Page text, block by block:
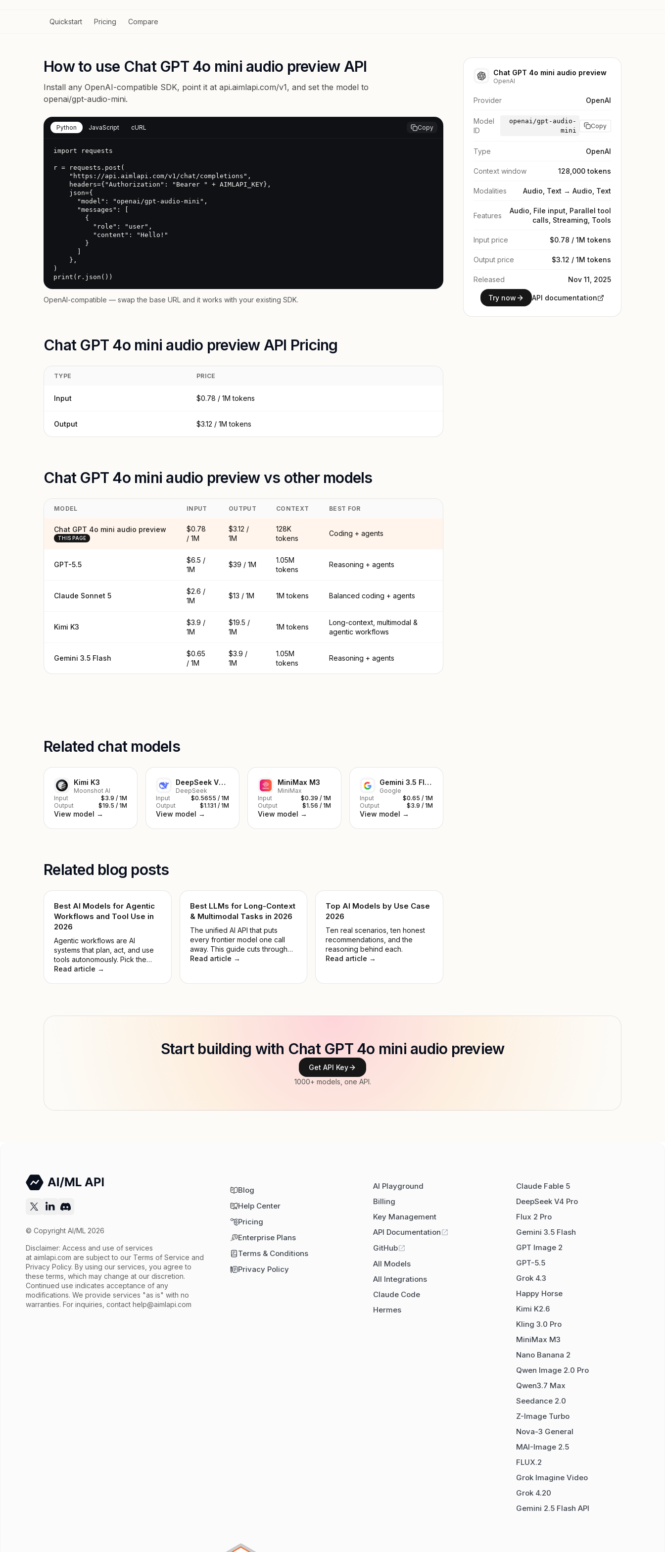
Quickstart Pricing Compare
How to use Chat GPT 4o mini audio preview API
Install any OpenAI-compatible SDK, point it at api.aimlapi.com/v1, and set the model to
openai/gpt-audio-mini.
Python JavaScript cURL Copy
import requests
r = requests.post(
)
print(r.json())
OpenAI-compatible — swap the base URL and it works with your existing SDK.
Chat GPT 4o mini audio preview API Pricing
TYPE PRICE
Input $0.78 / 1M tokens
Output $3.12 / 1M tokens
Chat GPT 4o mini audio preview vs other models
MODEL INPUT OUTPUT CONTEXT BEST FOR
Chat GPT 4o mini audio preview
THIS PAGE
$0.78
/ 1M
$3.12 /
1M
128K
tokens
Coding + agents
GPT-5.5
$6.5 /
1M
$39 / 1M
1.05M
tokens
Reasoning + agents
Claude Sonnet 5
$2.6 /
1M
$13 / 1M 1M tokens Balanced coding + agents
Kimi K3
$3.9 /
1M
$19.5 /
1M
1M tokens
Long-context, multimodal &
agentic workflows
Gemini 3.5 Flash
$0.65
/ 1M
$3.9 /
1M
1.05M
tokens
Reasoning + agents
Related chat models
Kimi K3
Moonshot AI
Input
$3.9 / 1M
Output
$19.5 / 1M
View model →
DeepSeek V4 Pro
DeepSeek
Input
$0.5655 / 1M
Output
$1.131 / 1M
View model →
MiniMax M3
MiniMax
Input
$0.39 / 1M
Output
$1.56 / 1M
View model →
Gemini 3.5 Flash
Google
Input
$0.65 / 1M
Output
$3.9 / 1M
View model →
Related blog posts
Best AI Models for Agentic
Workflows and Tool Use in
2026
Agentic workflows are AI
systems that plan, act, and use
tools autonomously. Pick the
wrong model, and automations
Read article →
Best LLMs for Long-Context
& Multimodal Tasks in 2026
The unified AI API that puts
every frontier model one call
away. This guide cuts through
the noise so you pick the right
Read article →
Top AI Models by Use Case
2026
Ten real scenarios, ten honest
recommendations, and the
reasoning behind each.
Read article →
Chat GPT 4o mini audio preview
OpenAI
Provider OpenAI
Model
ID
openai/gpt-audio-
mini
Copy
Type OpenAI
Context window 128,000 tokens
Modalities Audio, Text → Audio, Text
Features
Audio, File input, Parallel tool
calls, Streaming, Tools
Input price $0.78 / 1M tokens
Output price $3.12 / 1M tokens
Released Nov 11, 2025
Try now API documentation
Start building with Chat GPT 4o mini audio preview
Get API Key
1000+ models, one API.
© Copyright AI/ML 2026
Disclaimer: Access and use of services
at aimlapi.com are subject to our Terms of Service and
Privacy Policy. By using our services, you agree to
these terms, which may change at our discretion.
Continued use indicates acceptance of any
modifications. We provide services "as is" with no
warranties. For inquiries, contact help@aimlapi.com
Blog
Help Center
Pricing
Enterprise Plans
Terms & Conditions
Privacy Policy
AI Playground
Billing
Key Management
API Documentation
GitHub
All Models
All Integrations
Claude Code
Hermes
Claude Fable 5
DeepSeek V4 Pro
Flux 2 Pro
Gemini 3.5 Flash
GPT Image 2
GPT-5.5
Grok 4.3
Happy Horse
Kimi K2.6
Kling 3.0 Pro
MiniMax M3
Nano Banana 2
Qwen Image 2.0 Pro
Qwen3.7 Max
Seedance 2.0
Z-Image Turbo
Nova-3 General
MAI-Image 2.5
FLUX.2
Grok Imagine Video
Grok 4.20
Gemini 2.5 Flash API